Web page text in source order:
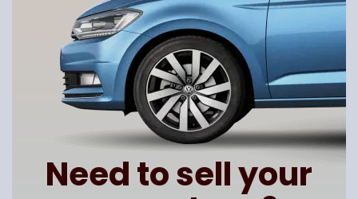
Need to sell your